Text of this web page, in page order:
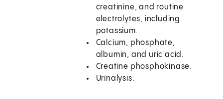
creatinine, and routine
electrolytes, including
potassium.
Calcium, phosphate,
albumin, and uric acid.
Creatine phosphokinase.
Urinalysis.